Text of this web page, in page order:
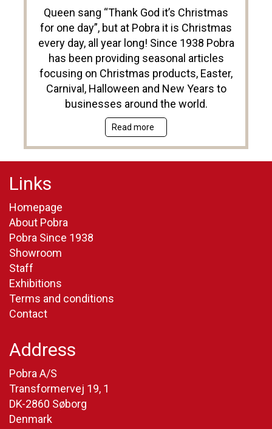
Queen sang “Thank God it’s Christmas
for one day”, but at Pobra it is Christmas
every day, all year long! Since 1938 Pobra
has been providing seasonal articles
focusing on Christmas products, Easter,
Carnival, Halloween and New Years to
businesses around the world.
Read more
Links
Homepage
About Pobra
Pobra Since 1938
Showroom
Staff
Exhibitions
Terms and conditions
Contact
Address
Pobra A/S
Transformervej 19, 1
DK-2860 Søborg
Denmark